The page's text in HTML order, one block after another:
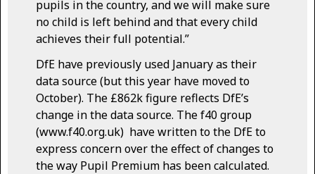
pupils in the country, and we will make sure
no child is left behind and that every child
achieves their full potential.”
DfE have previously used January as their
data source (but this year have moved to
October). The £862k figure reflects DfE’s
change in the data source. The f40 group
(www.f40.org.uk) have written to the DfE to
express concern over the effect of changes to
the way Pupil Premium has been calculated.